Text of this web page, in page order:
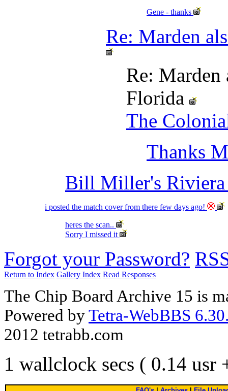
Gene - thanks
Re: Marden
Re:
Florida
The
Thanks
Bill Miller's Riviera
i posted the match cover from there few days ago!
heres the scan..
Sorry I missed it
Forgot your Password?
Return to Index Gallery Index Read Responses
The Chip Board Archive 15 is
Powered byTetra-WebBBS
2012 tetrabb.com
1 wallclock secs ( 0.14 usr